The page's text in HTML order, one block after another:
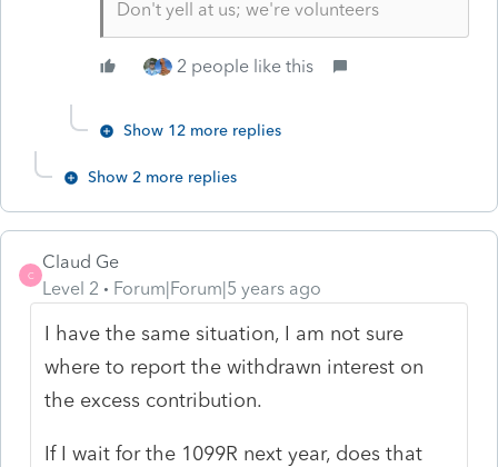
Don't yell at us; we're volunteers
2 people like this
Show 12 more replies
Show 2 more replies
C
Claud Ge
Level 2
Forum|Forum|5 years ago
I have the same situation, I am not sure
where to report the withdrawn interest on
the excess contribution.
If I wait for the 1099R next year, does that